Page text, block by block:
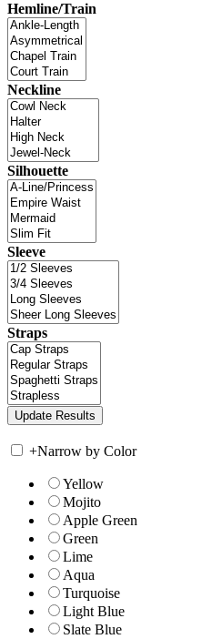
Hemline/Train
Neckline
Silhouette
Sleeve
Straps
+Narrow by Color
Yellow
Mojito
Apple Green
Green
Lime
Aqua
Turquoise
Light Blue
Slate Blue